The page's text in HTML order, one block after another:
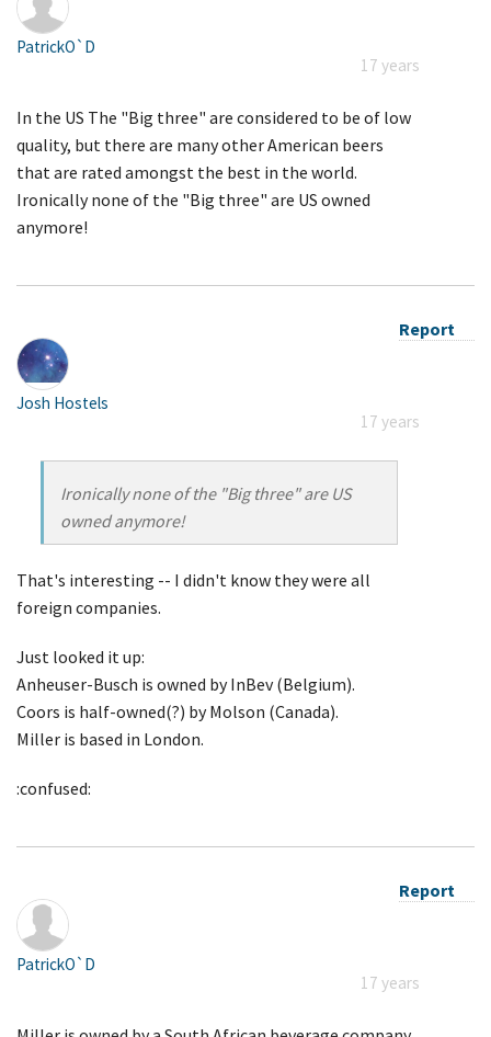
PatrickO`D
17 years
In the US The "Big three" are considered to be of low
quality, but there are many other American beers
that are rated amongst the best in the world.
Ironically none of the "Big three" are US owned
anymore!
Report
Josh Hostels
17 years
Ironically none of the "Big three" are US
owned anymore!
That's interesting -- I didn't know they were all
foreign companies.
Just looked it up:
Anheuser-Busch is owned by InBev (Belgium).
Coors is half-owned(?) by Molson (Canada).
Miller is based in London.
:confused:
Report
PatrickO`D
17 years